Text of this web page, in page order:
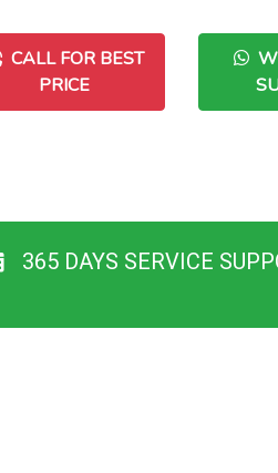
CALL FOR BEST
PRICE
365 DAYS SERVICE